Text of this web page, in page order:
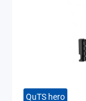
QuTS hero